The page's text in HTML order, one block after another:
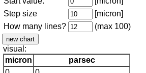
Step size
[micron]
How many lines?
(max 100)
visual:
micron
parsec